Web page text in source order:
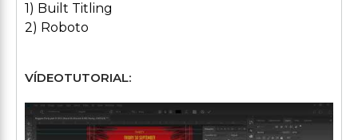
1) Built Titling
2) Roboto
VÍDEOTUTORIAL: